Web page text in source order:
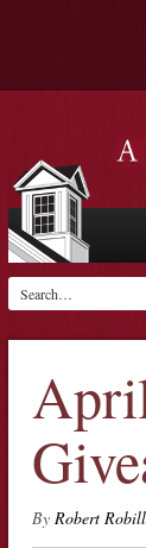
By Robert